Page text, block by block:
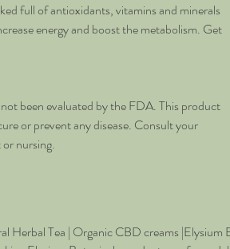
full of antioxidants, vitamins and minerals
energy and boost the metabolism. Get
been evaluated by the FDA. This product
or prevent any disease. Consult your
nursing.
Herbal Tea | Organic CBD creams|Elysium